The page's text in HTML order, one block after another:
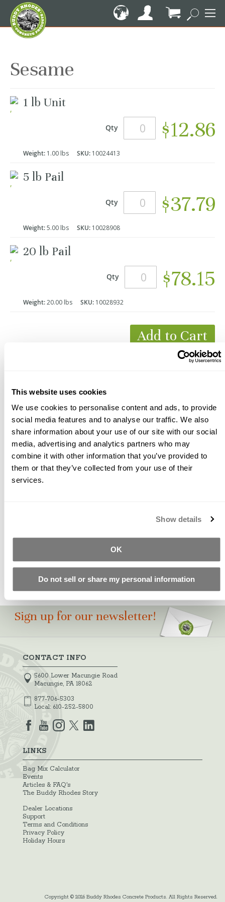
This website uses cookies
We use cookies to personalise content and ads, to provide
social media features and to analyse our traffic. We also
share information about your use of our site with our social
media, advertising and analytics partners who may
combine it with other information that you’ve provided to
them or that they’ve collected from your use of their
services.
Show details
OK
Do not sell or share my personal information
to
Content
My Cart
Sesame
product
items
1 lb Unit
Qty $12.86
Weight: 1.00 lbs SKU: 10024413
5 lb Pail
Qty $37.79
Weight:5.00 lbs SKU: 10028908
20 lb Pail
Qty $78.15
Weight:20.00 lbs SKU: 10028932
Add to Cart
Description
WARNING - Prop. 65
Please Note: Color swatches shown are for
Videos Documents
Sign up for our newsletter!
CONTACT INFO
5600 Lower Macungie Road
Macungie, PA 18062
877-706-5303
Local: 610-252-5800
LINKS
Bag Mix Calculator
Events
Articles & FAQ's
The Buddy Rhodes Story
Dealer Locations
Support
Terms and Conditions
Privacy Policy
Holiday Hours
Copyright © 2026 Buddy Rhodes Concrete Products. All Rights Reserved.